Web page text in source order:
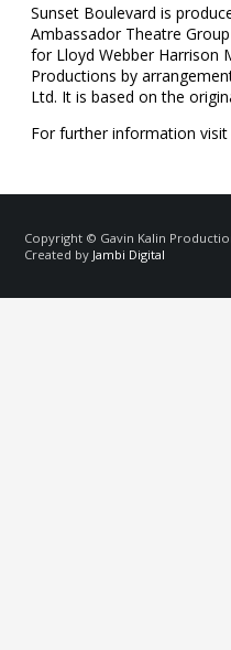
Sunset Boulevard is
Ambassador Theatre
for Lloyd Webber Harrison
Productions by
Ltd. It is based on the
For further information visit
Copyright © Gavin Kalin
Created by Jambi Digital